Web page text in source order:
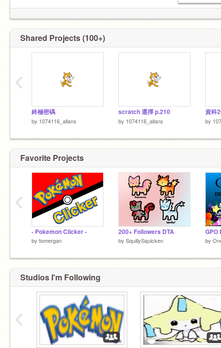
Shared Projects (100+)
終極密碼
by 1074116_allans
scratch 選擇 p.210
by 1074116_allans
資科
by
‹
Favorite Projects
- Pokemon Clicker -
by tomergan
200+ Followers DTA
by SquillySquicken
GPO
by
‹
Studios I'm Following
‹